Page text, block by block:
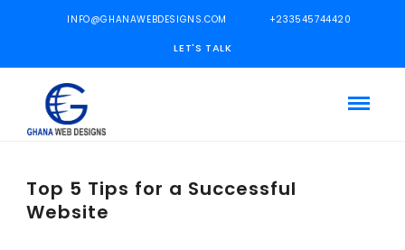
INFO@GHANAWEBDESIGNS.COM +233545744420
LET'S TALK
Top 5 Tips for a Successful
Website